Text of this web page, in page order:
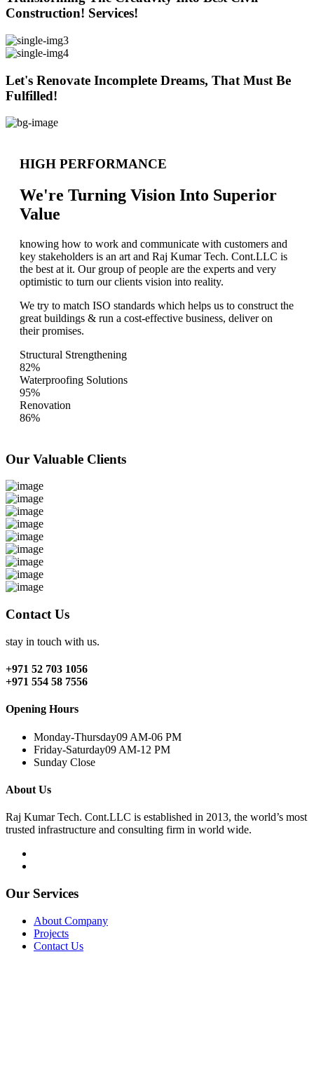
Construction! Services!
Let's Renovate Incomplete Dreams, That Must Be
Fulfilled!
HIGH PERFORMANCE
We're Turning Vision Into Superior
Value
knowing how to work and communicate with customers and
key stakeholders is an art and Raj Kumar Tech. Cont.LLC is
the best at it. Our group of people are the experts and very
optimistic to turn our clients vision into reality.
We try to match ISO standards which helps us to construct the
great buildings & run a cost-effective business, deliver on
their promises.
Structural Strengthening
82%
Waterproofing Solutions
95%
Renovation
86%
Our Valuable Clients
Contact Us
stay in touch with us.
+971 52 703 1056
+971 554 58 7556
Opening Hours
Monday-Thursday09 AM-06 PM
Friday-Saturday09 AM-12 PM
Sunday Close
About Us
Raj Kumar Tech. Cont.LLC is established in 2013, the world’s most
trusted infrastructure and consulting firm in world wide.
Our Services
About Company
Projects
Contact Us